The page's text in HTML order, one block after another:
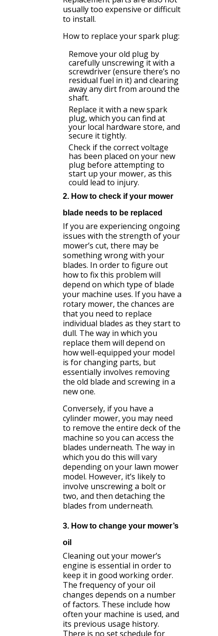
usually too expensive or difficult
to install.
How to replace your spark plug:
Remove your old plug by
carefully unscrewing it with a
screwdriver (ensure there’s no
residual fuel in it) and clearing
away any dirt from around the
shaft.
Replace it with a new spark
plug, which you can find at
your local hardware store, and
secure it tightly.
Check if the correct voltage
has been placed on your new
plug before attempting to
start up your mower, as this
could lead to injury.
2. How to check if your mower
blade needs to be replaced
If you are experiencing ongoing
issues with the strength of your
mower’s cut, there may be
something wrong with your
blades. In order to figure out
how to fix this problem will
depend on which type of blade
your machine uses. If you have a
rotary mower, the chances are
that you need to replace
individual blades as they start to
dull. The way in which you
replace them will depend on
how well-equipped your model
is for changing parts, but
essentially involves removing
the old blade and screwing in a
new one.
Conversely, if you have a
cylinder mower, you may need
to remove the entire deck of the
machine so you can access the
blades underneath. The way in
which you do this will vary
depending on your lawn mower
model. However, it’s likely to
involve unscrewing a bolt or
two, and then detaching the
blades from underneath.
3. How to change your mower’s
oil
Cleaning out your mower’s
engine is essential in order to
keep it in good working order.
The frequency of your oil
changes depends on a number
of factors. These include how
often your machine is used, and
its previous usage history.
There is no set schedule for